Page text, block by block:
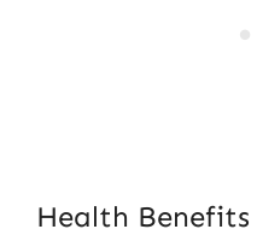
Health